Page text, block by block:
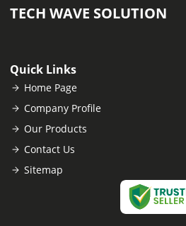
TECH WAVE SOLUTION
Quick Links
Home Page
Company Profile
Our Products
Contact Us
Sitemap